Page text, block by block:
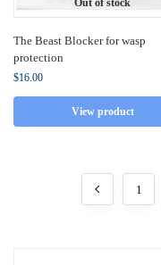
Out of stock
The Beast Blocker for wasp
protection
$16.00
View product
1